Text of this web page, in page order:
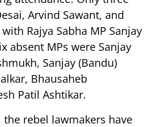
Arvind Sawant, and
Rajya Sabha MP Sanjay
absent MPs were Sanjay
Sanjay (Bandu)
Bhausaheb
Patil Ashtikar.
rebel lawmakers have